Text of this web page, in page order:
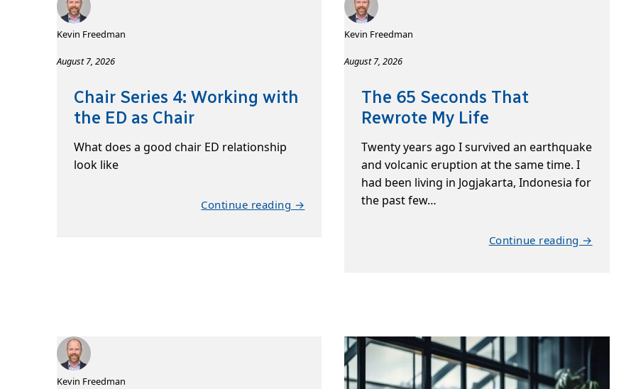
Kevin Freedman
August 7, 2026
Chair Series 4: Working with
the ED as Chair
What does a good chair ED relationship
look like
Continue reading →
Kevin Freedman
August 7, 2026
The 65 Seconds That
Rewrote My Life
Twenty years ago I survived an earthquake
and volcanic eruption at the same time. I
had been living in Jogjakarta, Indonesia for
the past few…
Continue reading →
Kevin Freedman